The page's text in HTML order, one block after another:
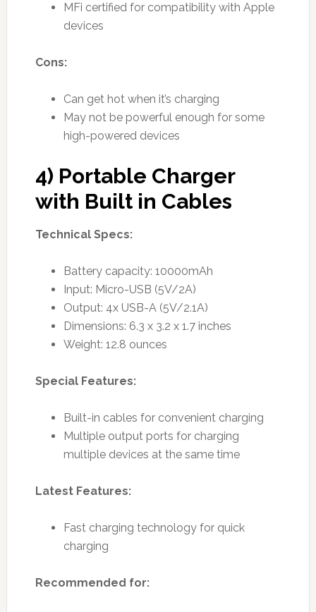
MFi certified for compatibility with Apple
devices
Cons:
Can get hot when it’s charging
May not be powerful enough for some
high-powered devices
4) Portable Charger
with Built in Cables
Technical Specs:
Battery capacity: 10000mAh
Input: Micro-USB (5V/2A)
Output: 4x USB-A (5V/2.1A)
Dimensions: 6.3 x 3.2 x 1.7 inches
Weight: 12.8 ounces
Special Features:
Built-in cables for convenient charging
Multiple output ports for charging
multiple devices at the same time
Latest Features:
Fast charging technology for quick
charging
Recommended for: